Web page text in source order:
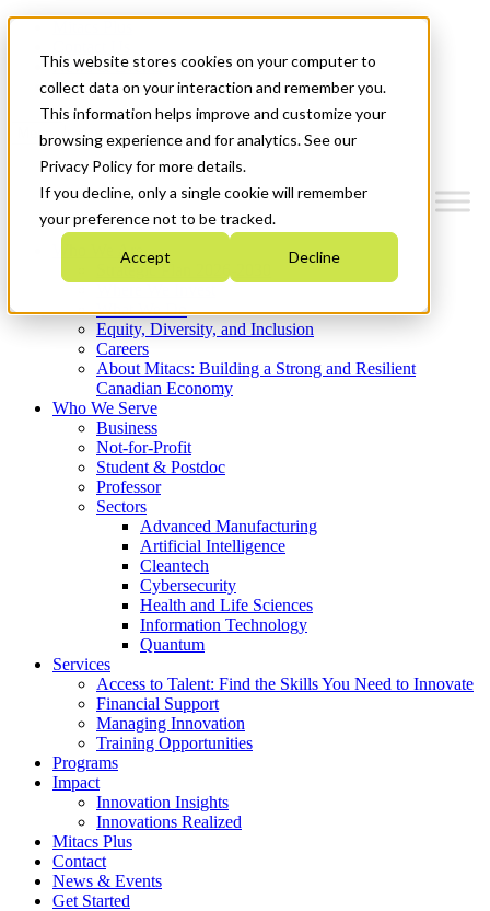
This website stores cookies on your computer to
collect data on your interaction and remember you.
This information helps improve and customize your
browsing experience and for analytics. See our
Privacy Policy for more details.
If you decline, only a single cookie will remember
your preference not to be tracked.
Accept Decline
News & Events
Get Started
Menu
Who We Are
Strategic Plan 2026-2030
What We Do
Equity, Diversity, and Inclusion
Careers
About Mitacs: Building a Strong and Resilient
Canadian Economy
Who We Serve
Business
Not-for-Profit
Student & Postdoc
Professor
Sectors
Advanced Manufacturing
Artificial Intelligence
Cleantech
Cybersecurity
Health and Life Sciences
Information Technology
Quantum
Services
Access to Talent: Find the Skills You Need to Innovate
Financial Support
Managing Innovation
Training Opportunities
Programs
Impact
Innovation Insights
Innovations Realized
Mitacs Plus
Contact
News & Events
Get Started